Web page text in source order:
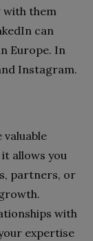
with them
can
Europe. In
Instagram.
allows you
partners, or
with
expertise